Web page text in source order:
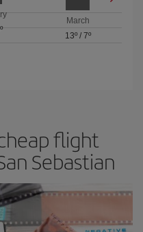
March
13º/ 7º
flight
Sebastian